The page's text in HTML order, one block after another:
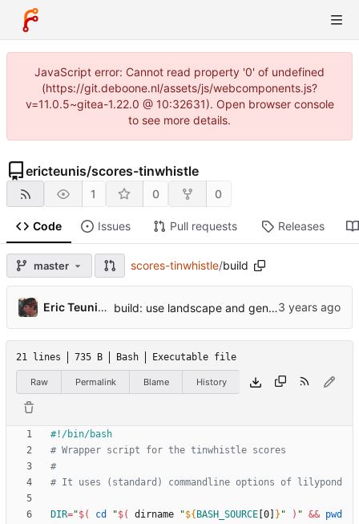
JavaScript error: Cannot read property '0' of undefined
(https://git.deboone.nl/assets/js/webcomponents.js?
v=11.0.5~gitea-1.22.0 @ 10:32631). Open browser console
to see more details.
ericteunis/scores-tinwhistle
1 0 0
Code Issues Pull requests Releases
master scores-tinwhistle/build
Eric Teunis de Boone build: use landscape and generate previews
21 lines 735 B Bash Executable file
Raw Permalink Blame History
# Wrapper script for the tinwhistle scores
#
# It uses (standard) commandline options of lilypond
DIR="$( cd "$( dirname "${ BASH_SOURCE [0] } " ) " && pwd